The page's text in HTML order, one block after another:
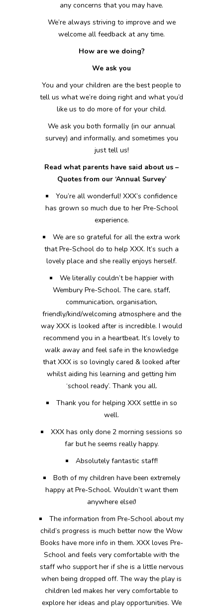
any concerns that you may have.
We’re always striving to improve and we
welcome all feedback at any time.
How are we doing?
We ask you
You and your children are the best people to
tell us what we’re doing right and what you’d
like us to do more of for your child.
We ask you both formally (in our annual
survey) and informally, and sometimes you
just tell us!
Read what parents have said about us –
Quotes from our ‘Annual Survey’
You’re all wonderful! XXX’s confidence
has grown so much due to her Pre-School
experience.
We are so grateful for all the extra work
that Pre-School do to help XXX. It’s such a
lovely place and she really enjoys herself.
We literally couldn’t be happier with
Wembury Pre-School. The care, staff,
communication, organisation,
friendly/kind/welcoming atmosphere and the
way XXX is looked after is incredible. I would
recommend you in a heartbeat. It’s lovely to
walk away and feel safe in the knowledge
that XXX is so lovingly cared & looked after
whilst aiding his learning and getting him
‘school ready’. Thank you all.
Thank you for helping XXX settle in so
well.
XXX has only done 2 morning sessions so
far but he seems really happy.
Absolutely fantastic staff!
Both of my children have been extremely
happy at Pre-School. Wouldn’t want them
anywhere elseϑ
The information from Pre-School about my
child’s progress is much better now the Wow
Books have more info in them. XXX loves Pre-
School and feels very comfortable with the
staff who support her if she is a little nervous
when being dropped off. The way the play is
children led makes her very comfortable to
explore her ideas and play opportunities. We